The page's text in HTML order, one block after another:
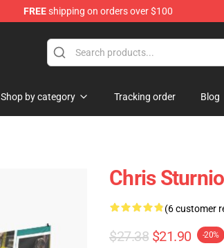
FREEshipping on orders over $100
Shop by category Tracking order Blog
Chris
(6 customer
$27.38 $21.90 -20%